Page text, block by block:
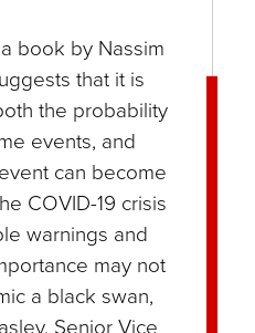
book by Nassim
that it is
the probability
events, and
can become
COVID-19 crisis
warnings and
may not
a black swan,